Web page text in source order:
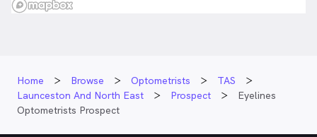
Home Browse Optometrists
TAS
Launceston And North East
Prospect
Eyelines
Optometrists Prospect